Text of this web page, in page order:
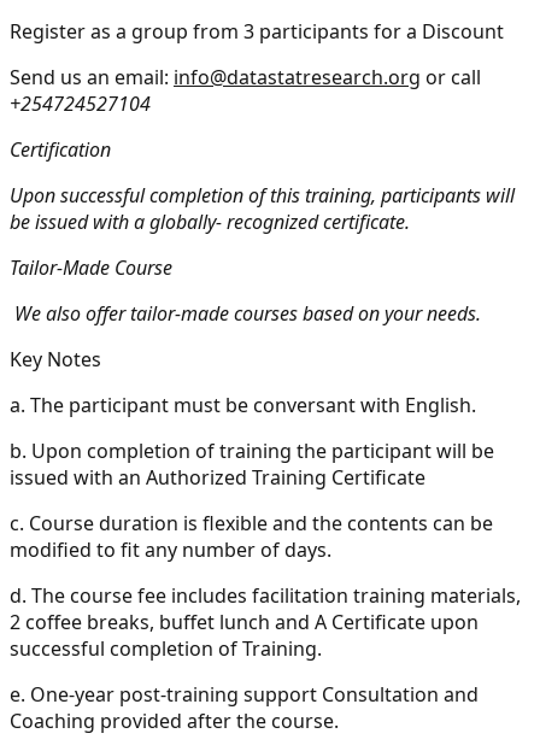
Register as a group from 3 participants for a Discount
Send us an email: info@datastatresearch.org or call
+254724527104
Certification
Upon successful completion of this training, participants will
be issued with a globally- recognized certificate.
Tailor-Made Course
We also offer tailor-made courses based on your needs.
Key Notes
a. The participant must be conversant with English.
b. Upon completion of training the participant will be
issued with an Authorized Training Certificate
c. Course duration is flexible and the contents can be
modified to fit any number of days.
d. The course fee includes facilitation training materials,
2 coffee breaks, buffet lunch and A Certificate upon
successful completion of Training.
e. One-year post-training support Consultation and
Coaching provided after the course.